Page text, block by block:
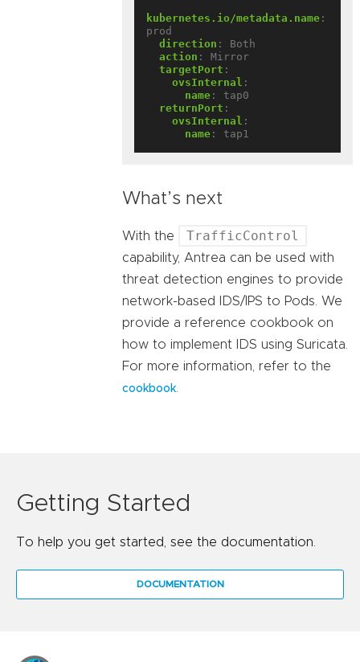
kubernetes.io/metadata.name :
prod
direction :
Both
action :
Mirror
targetPort :
ovsInternal :
name :
tap0
returnPort :
ovsInternal :
name : tap1
What’s next
With the TrafficControl
capability, Antrea can be used with
threat detection engines to provide
network-based IDS/IPS to Pods. We
provide a reference cookbook on
how to implement IDS using Suricata.
For more information, refer to the
cookbook.
Getting Started
To help you get started, see the documentation.
DOCUMENTATION